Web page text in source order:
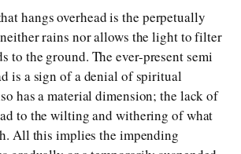
hangs overhead is the perpetually
rains nor allows the light to filter
to the ground. The ever-present semi
is a sign of a denial of spiritual
has a material dimension; the lack of
to the wilting and withering of what
All this implies the impending